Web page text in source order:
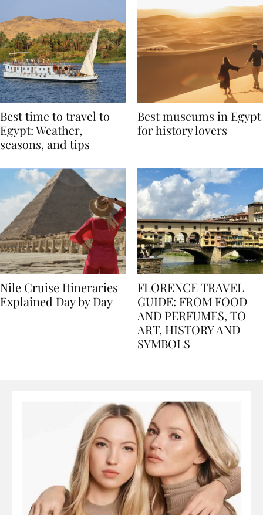
Best time to travel to
Egypt: Weather,
Best museums in Egypt
Nile Cruise Itineraries
FLORENCE TRAVEL
GUIDE: FROM FOOD
AND PERFUMES, TO
ART, HISTORY AND